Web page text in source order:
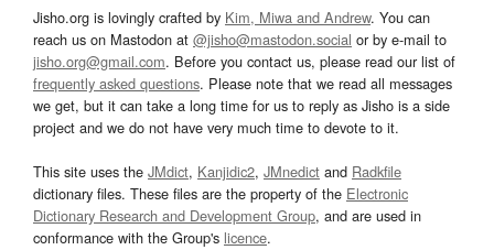
Jisho.org is lovingly crafted by Kim, Miwa and Andrew. You can
reach us on Mastodon at @jisho@mastodon.social or by e-mail to
jisho.org@gmail.com. Before you contact us, please read our list of
frequently asked questions. Please note that we read all messages
we get, but it can take a long time for us to reply as Jisho is a side
project and we do not have very much time to devote to it.
This site uses the JMdict, Kanjidic2, JMnedict and Radkfile
dictionary files. These files are the property of the Electronic
Dictionary Research and Development Group, and are used in
conformance with the Group's licence.